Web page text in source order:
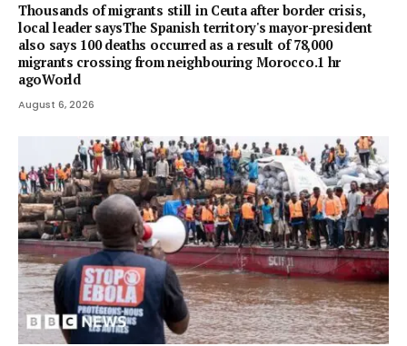
Thousands of migrants still in Ceuta after border crisis,
local leader saysThe Spanish territory's mayor-president
also says 100 deaths occurred as a result of 78,000
migrants crossing from neighbouring Morocco.1 hr
agoWorld
August 6, 2026